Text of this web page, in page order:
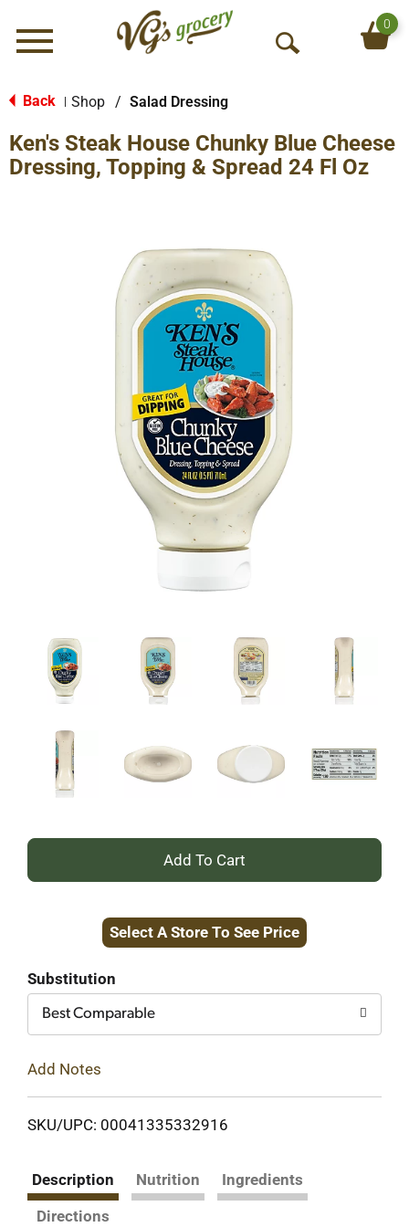
Menu
O
S
e
0
Back Shop / Salad Dressing
Ken's Steak House Chunky Blue Cheese
Dressing, Topping & Spread 24 Fl Oz
+
to
Select A Store To See Price
Substitution
Best Comparable
Add Notes
SKU/UPC: 00041335332916
Description Nutrition
Ingredients
Directions